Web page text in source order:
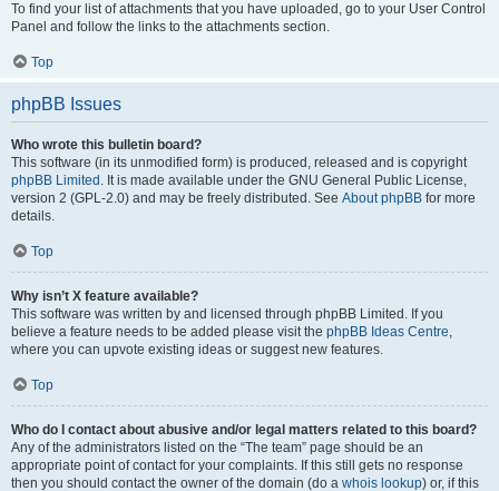
To find your list of attachments that you have uploaded, go to your User Control
Panel and follow the links to the attachments section.
Top
phpBB Issues
Who wrote this bulletin board?
This software (in its unmodified form) is produced, released and is copyright
phpBB Limited . It is made available under the GNU General Public License,
version 2 (GPL-2.0) and may be freely distributed. See About phpBB for more
details.
Top
Why isn’t X feature available?
This software was written by and licensed through phpBB Limited. If you
believe a feature needs to be added please visit the phpBB Ideas Centre,
where you can upvote existing ideas or suggest new features.
Top
Who do I contact about abusive and/or legal matters related to this board?
Any of the administrators listed on the “The team” page should be an
appropriate point of contact for your complaints. If this still gets no response
then you should contact the owner of the domain (do a whois lookup) or, if this